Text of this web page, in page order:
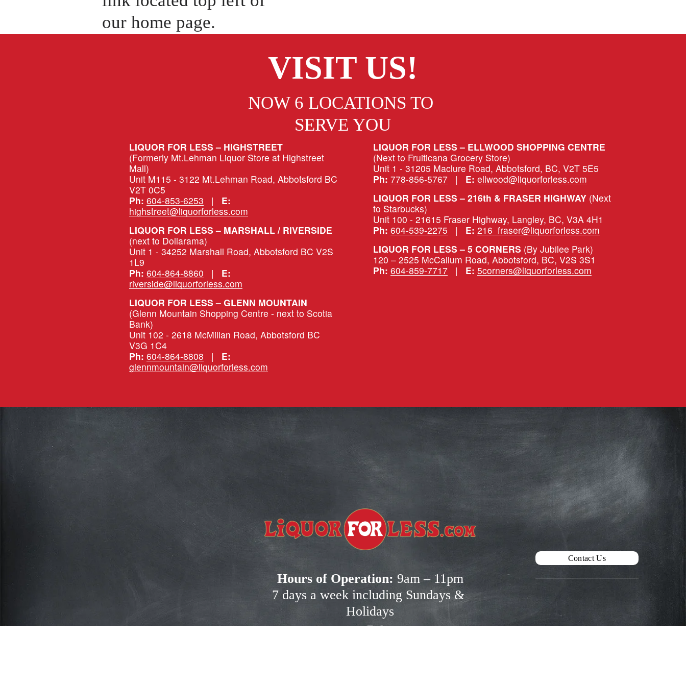
our home page.
VISIT US!
NOW 6 LOCATIONS TO
SERVE YOU
LIQUOR FOR LESS – HIGHSTREET
(Formerly Mt.Lehman Liquor Store at Highstreet
Mall)
Unit M115 - 3122 Mt.Lehman Road, Abbotsford BC
V2T 0C5
Ph: 604-853-6253 | E:
highstreet@liquorforless.com
(next to Dollarama)
Unit 1 - 34252 Marshall Road, Abbotsford BC V2S
1L9
Ph: 604-864-8860 | E:
riverside@liquorforless.com
LIQUOR FOR LESS – GLENN MOUNTAIN
(Glenn Mountain Shopping Centre - next to Scotia
Bank)
Unit 102 - 2618 McMillan Road, Abbotsford BC
V3G 1C4
Ph: 604-864-8808 | E:
glennmountain@liquorforless.com
LIQUOR FOR LESS – ELLWOOD SHOPPING CENTRE
(Next to Fruiticana Grocery Store)
Unit 1 - 31205 Maclure Road, Abbotsford, BC, V2T 5E5
Ph: 778-856-5767 | E: ellwood@liquorforless.com
LIQUOR FOR LESS – 216th & FRASER HIGHWAY (Next
to Starbucks)
Unit 100 - 21615 Fraser Highway, Langley, BC, V3A 4H1
Ph: 604-539-2275 | E: 216_fraser@liquorforless.com
LIQUOR FOR LESS – 5 CORNERS (By Jubilee Park)
120 – 2525 McCallum Road, Abbotsford, BC, V2S 3S1
Ph: 604-859-7717 | E: 5corners@liquorforless.com
Subscribe for more deals!
Join our mailing list and get access to savings not
available anywhere else!
Hours of Operation: 9am – 11pm
7 days a week including Sundays &
Holidays
Contact Us